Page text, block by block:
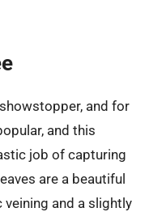
and for
and this
job of capturing
are a beautiful
and a slightly